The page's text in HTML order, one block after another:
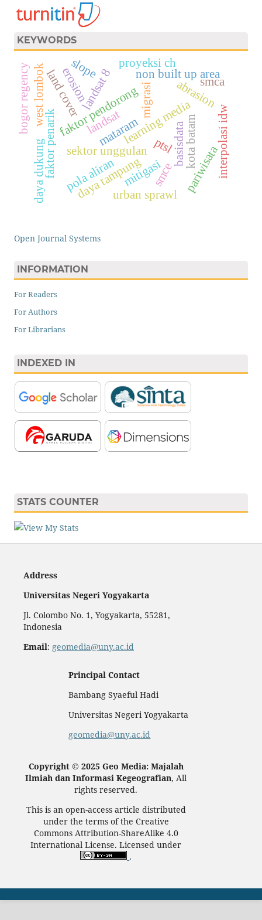
KEYWORDS
learning media
basisdata
migrasi
faktor pendorong
faktor penarik kota batam
sektor unggulan ptsl
land cover non built up area
daya dukung daya tampung pariwisata
landsat 8
pola aliran
landsat
abrasion
erosion
mataram
west lombok
interpolasi idw
proyeksi ch
mitigasi
urban sprawl
smce
slope
bogor regency smca
Open Journal Systems
INFORMATION
For Readers
For Authors
For Librarians
INDEXED IN
STATS COUNTER
Address
Universitas Negeri Yogyakarta
Jl. Colombo No. 1, Yogyakarta, 55281,
Indonesia
Email: geomedia@uny.ac.id
Principal Contact
Bambang Syaeful Hadi
Universitas Negeri Yogyakarta
geomedia@uny.ac.id
Copyright © 2025 Geo Media: Majalah
Ilmiah dan Informasi Kegeografian, All
rights reserved.
This is an open-access article distributed
under the terms of the Creative
Commons Attribution-ShareAlike 4.0
International License. Licensed under
.